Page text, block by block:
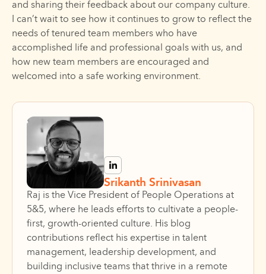
and sharing their feedback about our company culture.
I can’t wait to see how it continues to grow to reflect the
needs of tenured team members who have
accomplished life and professional goals with us, and
how new team members are encouraged and
welcomed into a safe working environment.
Srikanth Srinivasan
Raj is the Vice President of People Operations at
5&5, where he leads efforts to cultivate a people-
first, growth-oriented culture. His blog
contributions reflect his expertise in talent
management, leadership development, and
building inclusive teams that thrive in a remote